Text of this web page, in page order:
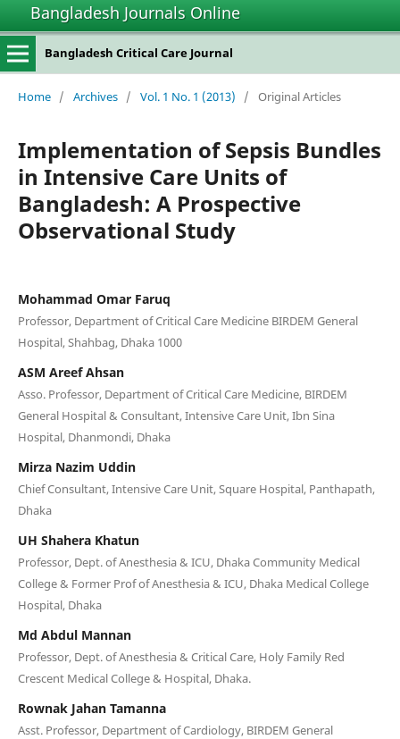
Bangladesh Journals Online
Bangladesh Critical Care Journal
Home / Archives / Vol. 1 No. 1 (2013) / Original Articles
Implementation of Sepsis Bundles
in Intensive Care Units of
Bangladesh: A Prospective
Observational Study
Mohammad Omar Faruq
Professor, Department of Critical Care Medicine BIRDEM General
Hospital, Shahbag, Dhaka 1000
ASM Areef Ahsan
Asso. Professor, Department of Critical Care Medicine, BIRDEM
General Hospital & Consultant, Intensive Care Unit, Ibn Sina
Hospital, Dhanmondi, Dhaka
Mirza Nazim Uddin
Chief Consultant, Intensive Care Unit, Square Hospital, Panthapath,
Dhaka
UH Shahera Khatun
Professor, Dept. of Anesthesia & ICU, Dhaka Community Medical
College & Former Prof of Anesthesia & ICU, Dhaka Medical College
Hospital, Dhaka
Md Abdul Mannan
Professor, Dept. of Anesthesia & Critical Care, Holy Family Red
Crescent Medical College & Hospital, Dhaka.
Rownak Jahan Tamanna
Asst. Professor, Department of Cardiology, BIRDEM General